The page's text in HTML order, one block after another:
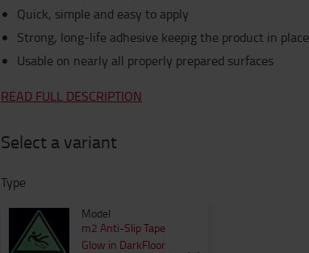
Quick, simple and easy to apply
Strong, long-life adhesive keepig the product in place
Usable on nearly all properly prepared surfaces
READ FULL DESCRIPTION
Select a variant
Type
Model
m2 Anti-Slip Tape
Glow in DarkFloor